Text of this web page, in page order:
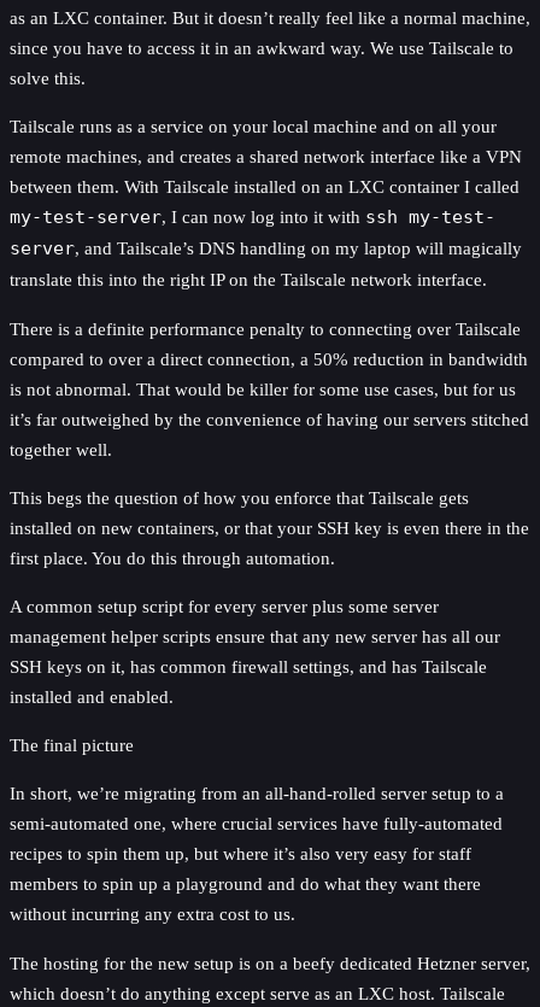
as an LXC container. But it doesn’t really feel like a normal machine,
since you have to access it in an awkward way. We use Tailscale to
solve this.
Tailscale runs as a service on your local machine and on all your
remote machines, and creates a shared network interface like a VPN
between them. With Tailscale installed on an LXC container I called
my-test-server, I can now log into it with ssh my-test-
server, and Tailscale’s DNS handling on my laptop will magically
translate this into the right IP on the Tailscale network interface.
There is a definite performance penalty to connecting over Tailscale
compared to over a direct connection, a 50% reduction in bandwidth
is not abnormal. That would be killer for some use cases, but for us
it’s far outweighed by the convenience of having our servers stitched
together well.
This begs the question of how you enforce that Tailscale gets
installed on new containers, or that your SSH key is even there in the
first place. You do this through automation.
A common setup script for every server plus some server
management helper scripts ensure that any new server has all our
SSH keys on it, has common firewall settings, and has Tailscale
installed and enabled.
The final picture
In short, we’re migrating from an all-hand-rolled server setup to a
semi-automated one, where crucial services have fully-automated
recipes to spin them up, but where it’s also very easy for staff
members to spin up a playground and do what they want there
without incurring any extra cost to us.
The hosting for the new setup is on a beefy dedicated Hetzner server,
which doesn’t do anything except serve as an LXC host. Tailscale